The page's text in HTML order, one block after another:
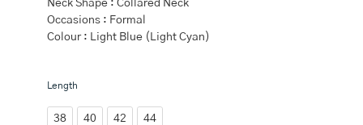
Neck Shape : Collared Neck
Occasions : Formal
Colour : Light Blue (Light Cyan)
Length
38 40 42 44
Men
Linen